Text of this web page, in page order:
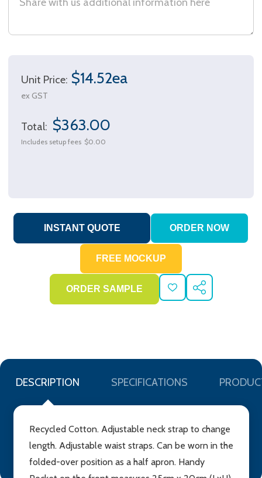
Unit Price: $14.52ea
ex GST
Total: $363.00
Includes setup fees $0.00
ADD
TO
SHARE
DESCRIPTION SPECIFICATIONS
Recycled Cotton. Adjustable neck strap to change
length. Adjustable waist straps. Can be worn in the
folded-over position as a half apron. Handy